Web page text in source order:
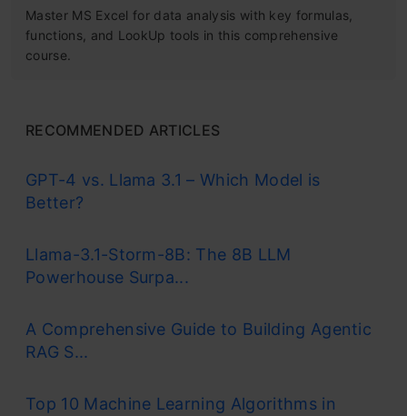
Master MS Excel for data analysis with key formulas,
functions, and LookUp tools in this comprehensive
course.
RECOMMENDED ARTICLES
GPT-4 vs. Llama 3.1 – Which Model is
Better?
Llama-3.1-Storm-8B: The 8B LLM
Powerhouse Surpa...
A Comprehensive Guide to Building Agentic
RAG S...
Top 10 Machine Learning Algorithms in